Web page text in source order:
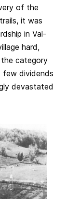
of the
it was
in Val-
hard,
category
few dividends
devastated